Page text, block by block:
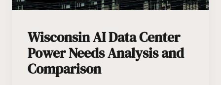
Wisconsin AI Data Center
Power Needs Analysis and
Comparison